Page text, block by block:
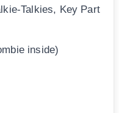
Talkies, Key Part
inside)